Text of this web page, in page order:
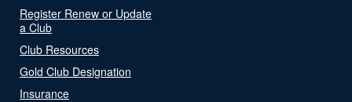
Register Renew or Update
a Club
Club Resources
Gold Club Designation
Insurance